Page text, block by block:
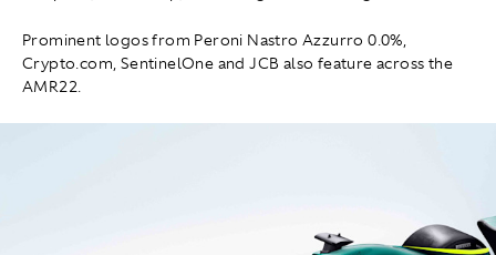
Prominent logos from Peroni Nastro Azzurro 0.0%,
Crypto.com, SentinelOne and JCB also feature across the
AMR22.